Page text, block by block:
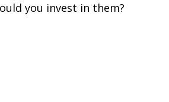
you invest in them?